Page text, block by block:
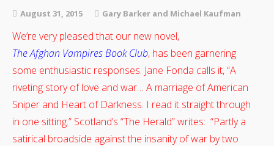
August 31, 2015 Gary Barker and Michael Kaufman
We’re very pleased that our new novel,
The Afghan Vampires Book Club, has been garnering
some enthusiastic responses. Jane Fonda calls it, “A
riveting story of love and war… A marriage of American
Sniper and Heart of Darkness. I read it straight through
in one sitting.” Scotland’s “The Herald” writes: “Partly a
satirical broadside against the insanity of war by two